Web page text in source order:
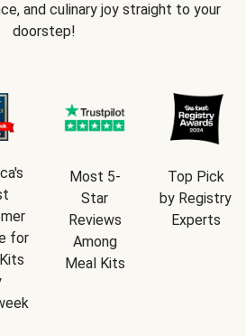
and culinary joy straight to your
doorstep!
for
Most 5-
Star
Reviews
Among
Meal Kits
Top Pick
by Registry
Experts